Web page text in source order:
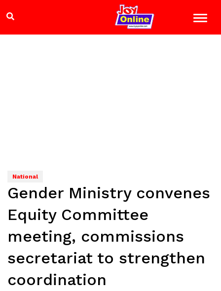
National
Gender Ministry convenes
Equity Committee
meeting, commissions
secretariat to strengthen
coordination